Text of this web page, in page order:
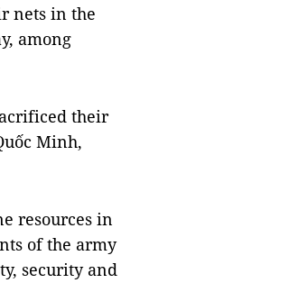
nets in the
among
their
Minh,
resources in
of the army
security and